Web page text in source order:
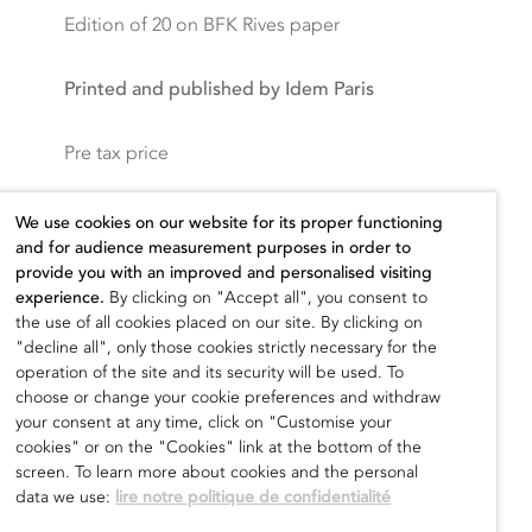
Edition of 20 on BFK Rives paper
Printed and published by Idem Paris
Pre tax price
Add to cart
We use cookies on our website for its proper functioning
and for audience measurement purposes in order to
provide you with an improved and personalised visiting
experience. By clicking on "Accept all", you consent to
the use of all cookies placed on our site. By clicking on
"decline all", only those cookies strictly necessary for the
operation of the site and its security will be used. To
choose or change your cookie preferences and withdraw
your consent at any time, click on "Customise your
cookies" or on the "Cookies" link at the bottom of the
screen. To learn more about cookies and the personal
data we use: lire notre politique de confidentialité